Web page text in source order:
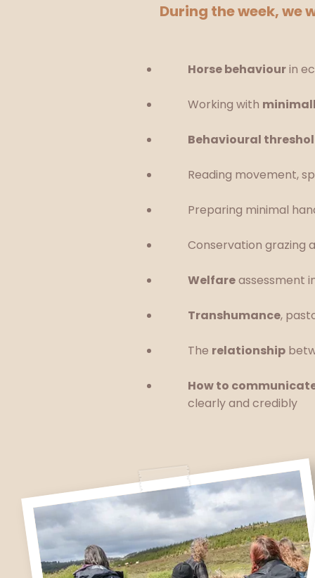
During the week, we
Horse behaviourin
Working with
Behavioural
Reading movement,
Preparing minimal
Conservation grazing
Welfareassessment
Transhumance,
The relationship
How to
clearly and credibly